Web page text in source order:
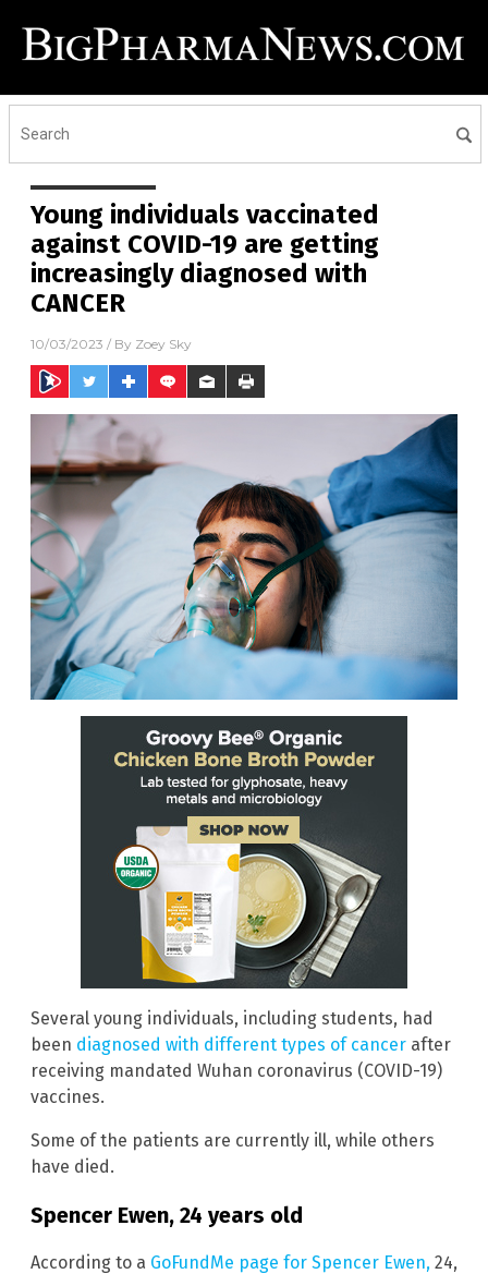
Young individuals vaccinated
against COVID-19 are getting
increasingly diagnosed with
CANCER
10/03/2023 / By Zoey Sky
Several young individuals, including students, had
been diagnosed with different types of cancer after
receiving mandated Wuhan coronavirus (COVID-19)
vaccines.
Some of the patients are currently ill, while others
have died.
Spencer Ewen, 24 years old
According to a GoFundMe page for Spencer Ewen, 24,